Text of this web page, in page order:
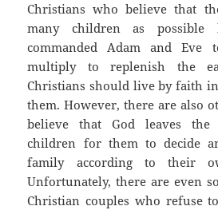
Christians who believe that
many children as possible
commanded Adam and
multiply to replenish the
Christians should live by faith
them. However, there are also
believe that God leaves
children for them to decide
family according to their
Unfortunately, there are even
Christian couples who refuse